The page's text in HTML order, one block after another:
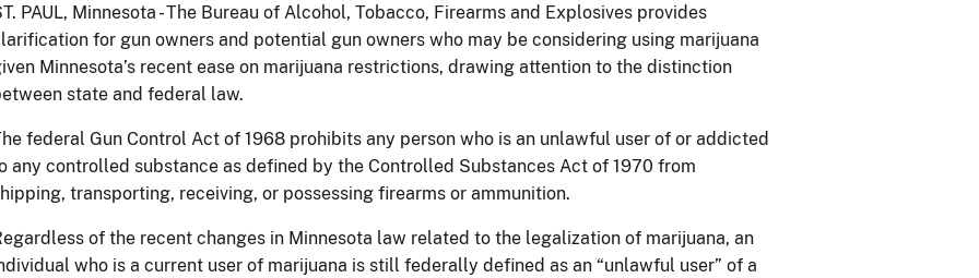
PAUL, Minnesota - The Bureau of Alcohol, Tobacco, Firearms and Explosives provides
for gun owners and potential gun owners who may be considering using marijuana
Minnesota’s recent ease on marijuana restrictions, drawing attention to the distinction
state and federal law.
federal Gun Control Act of 1968 prohibits any person who is an unlawful user of or addicted
any controlled substance as defined by the Controlled Substances Act of 1970 from
transporting, receiving, or possessing firearms or ammunition.
of the recent changes in Minnesota law related to the legalization of marijuana, an
who is a current user of marijuana is still federally defined as an “unlawful user” of a